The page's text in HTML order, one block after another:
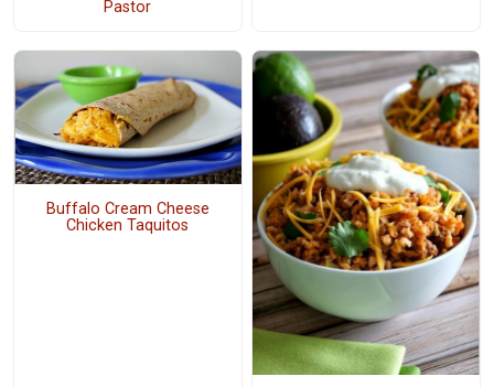
Pastor
Buffalo Cream Cheese
Chicken Taquitos